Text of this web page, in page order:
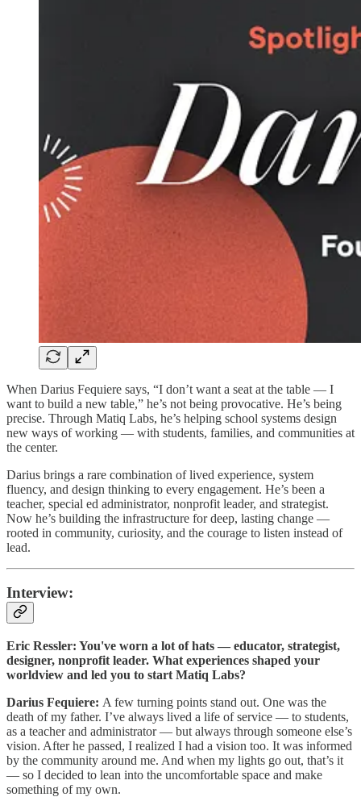
When Darius Fequiere says, “I don’t want a seat at the table — I
want to build a new table,” he’s not being provocative. He’s being
precise. Through Matiq Labs, he’s helping school systems design
new ways of working — with students, families, and communities at
the center.
Darius brings a rare combination of lived experience, system
fluency, and design thinking to every engagement. He’s been a
teacher, special ed administrator, nonprofit leader, and strategist.
Now he’s building the infrastructure for deep, lasting change —
rooted in community, curiosity, and the courage to listen instead of
lead.
Interview:
Eric Ressler: You've worn a lot of hats — educator, strategist,
designer, nonprofit leader. What experiences shaped your
worldview and led you to start Matiq Labs?
Darius Fequiere: A few turning points stand out. One was the
death of my father. I’ve always lived a life of service — to students,
as a teacher and administrator — but always through someone else’s
vision. After he passed, I realized I had a vision too. It was informed
by the community around me. And when my lights go out, that’s it
— so I decided to lean into the uncomfortable space and make
something of my own.